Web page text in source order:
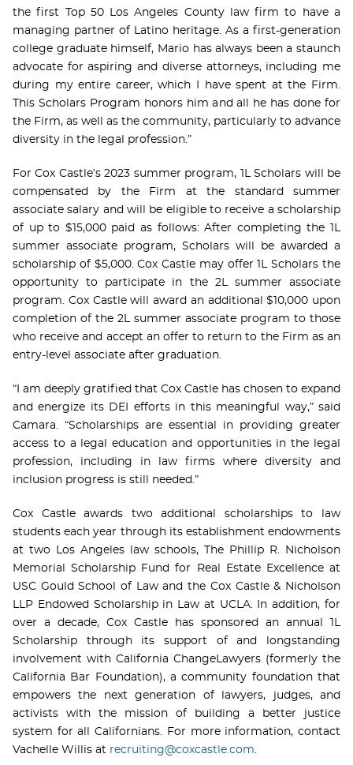
the first Top 50 Los Angeles County law firm to have a
managing partner of Latino heritage. As a first-generation
college graduate himself, Mario has always been a staunch
advocate for aspiring and diverse attorneys, including me
during my entire career, which I have spent at the Firm.
This Scholars Program honors him and all he has done for
the Firm, as well as the community, particularly to advance
diversity in the legal profession.”
For Cox Castle’s 2023 summer program, 1L Scholars will be
compensated by the Firm at the standard summer
associate salary and will be eligible to receive a scholarship
of up to $15,000 paid as follows: After completing the 1L
summer associate program, Scholars will be awarded a
scholarship of $5,000. Cox Castle may offer 1L Scholars the
opportunity to participate in the 2L summer associate
program. Cox Castle will award an additional $10,000 upon
completion of the 2L summer associate program to those
who receive and accept an offer to return to the Firm as an
entry-level associate after graduation.
“I am deeply gratified that Cox Castle has chosen to expand
and energize its DEI efforts in this meaningful way,” said
Camara. “Scholarships are essential in providing greater
access to a legal education and opportunities in the legal
profession, including in law firms where diversity and
inclusion progress is still needed.”
Cox Castle awards two additional scholarships to law
students each year through its establishment endowments
at two Los Angeles law schools, The Phillip R. Nicholson
Memorial Scholarship Fund for Real Estate Excellence at
USC Gould School of Law and the Cox Castle & Nicholson
LLP Endowed Scholarship in Law at UCLA. In addition, for
over a decade, Cox Castle has sponsored an annual 1L
Scholarship through its support of and longstanding
involvement with California ChangeLawyers (formerly the
California Bar Foundation), a community foundation that
empowers the next generation of lawyers, judges, and
activists with the mission of building a better justice
system for all Californians. For more information, contact
Vachelle Willis at recruiting@coxcastle.com.